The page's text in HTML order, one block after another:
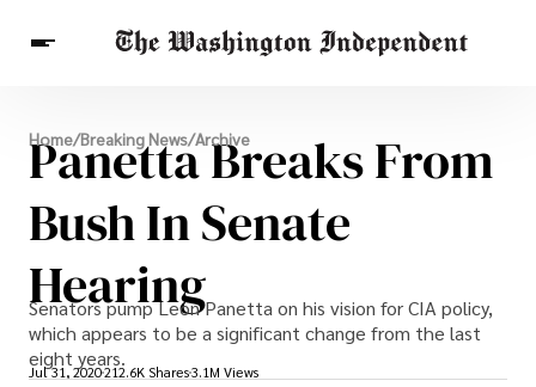
Breaking News
Finance
Celebrities
Entertainment
Crypto
Health
Others
Home/Breaking News/Archive
Panetta Breaks From
Bush In Senate
Hearing
Senators pump Leon Panetta on his vision for CIA policy,
which appears to be a significant change from the last
eight years.
Jul 31, 2020212.6K Shares3.1M Views